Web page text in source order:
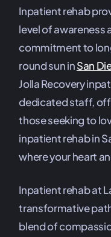
Inpatient rehab
level of awareness
commitment to
round sun inSan
Jolla Recovery
dedicated staff,
those seeking to
inpatient rehab in
where your heart
Inpatient rehab at
transformative
blend of